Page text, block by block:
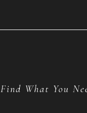
Find What You